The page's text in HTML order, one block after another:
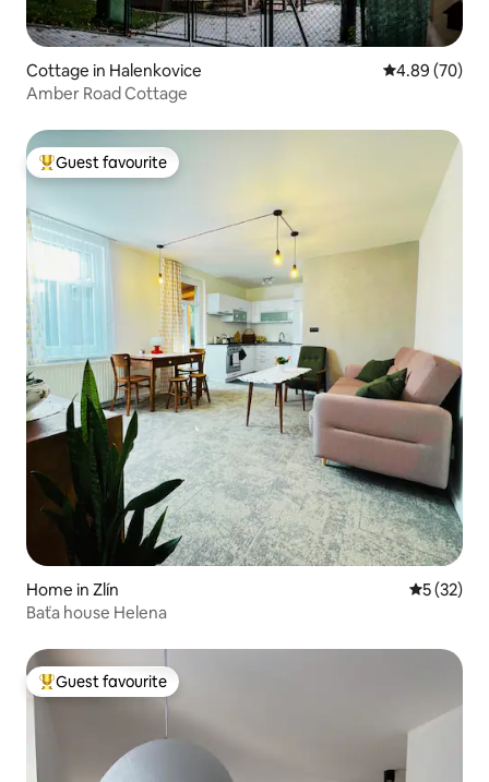
Cottage in Halenkovice 4.89 out of 5
4.89 (70)
Amber Road Cottage
Top guest favourite
Guest favourite
Home in Zlín 5 out of 5
5 (32)
Baťa house Helena
Top guest favourite
Guest favourite